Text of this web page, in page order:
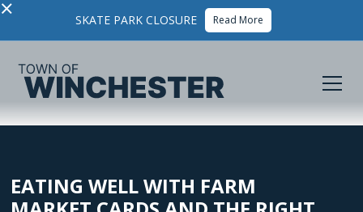
× SKATE PARK CLOSURE Read More
EATING WELL WITH FARM